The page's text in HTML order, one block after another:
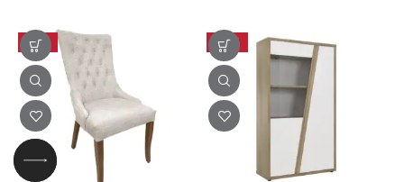
-25% -20%